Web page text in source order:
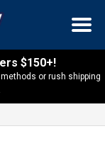
$150+!
methods or rush shipping